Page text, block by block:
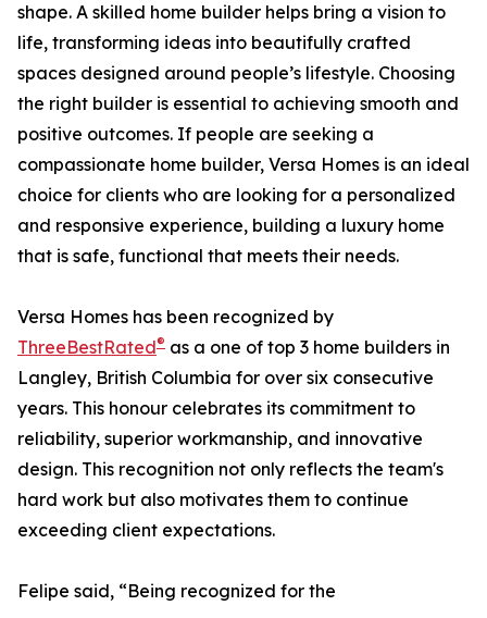
shape. A skilled home builder helps bring a vision to
life, transforming ideas into beautifully crafted
spaces designed around people’s lifestyle. Choosing
the right builder is essential to achieving smooth and
positive outcomes. If people are seeking a
compassionate home builder, Versa Homes is an ideal
choice for clients who are looking for a personalized
and responsive experience, building a luxury home
that is safe, functional that meets their needs.
Versa Homes has been recognized by
ThreeBestRated® as a one of top 3 home builders in
Langley, British Columbia for over six consecutive
years. This honour celebrates its commitment to
reliability, superior workmanship, and innovative
design. This recognition not only reflects the team's
hard work but also motivates them to continue
exceeding client expectations.
Felipe said, “Being recognized for the